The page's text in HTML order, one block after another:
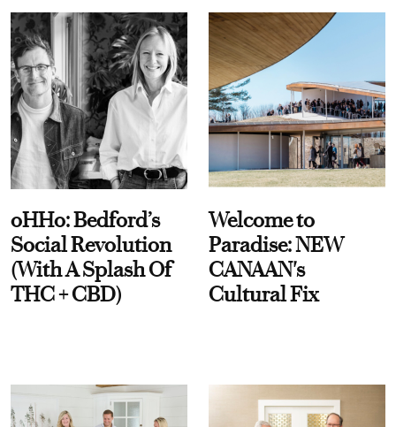
oHHo: Bedford’s
Social Revolution
(With A Splash Of
THC + CBD)
Welcome to
Paradise: NEW
CANAAN's
Cultural Fix